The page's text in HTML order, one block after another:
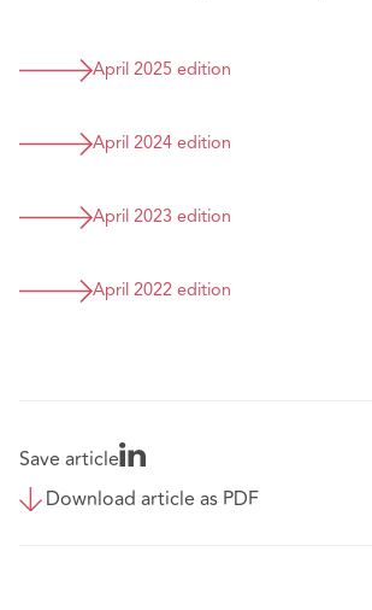
April 2025 edition
April 2024 edition
April 2023 edition
April 2022 edition
Save article
Download article as PDF